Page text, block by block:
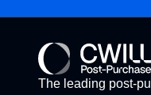
The leading post-